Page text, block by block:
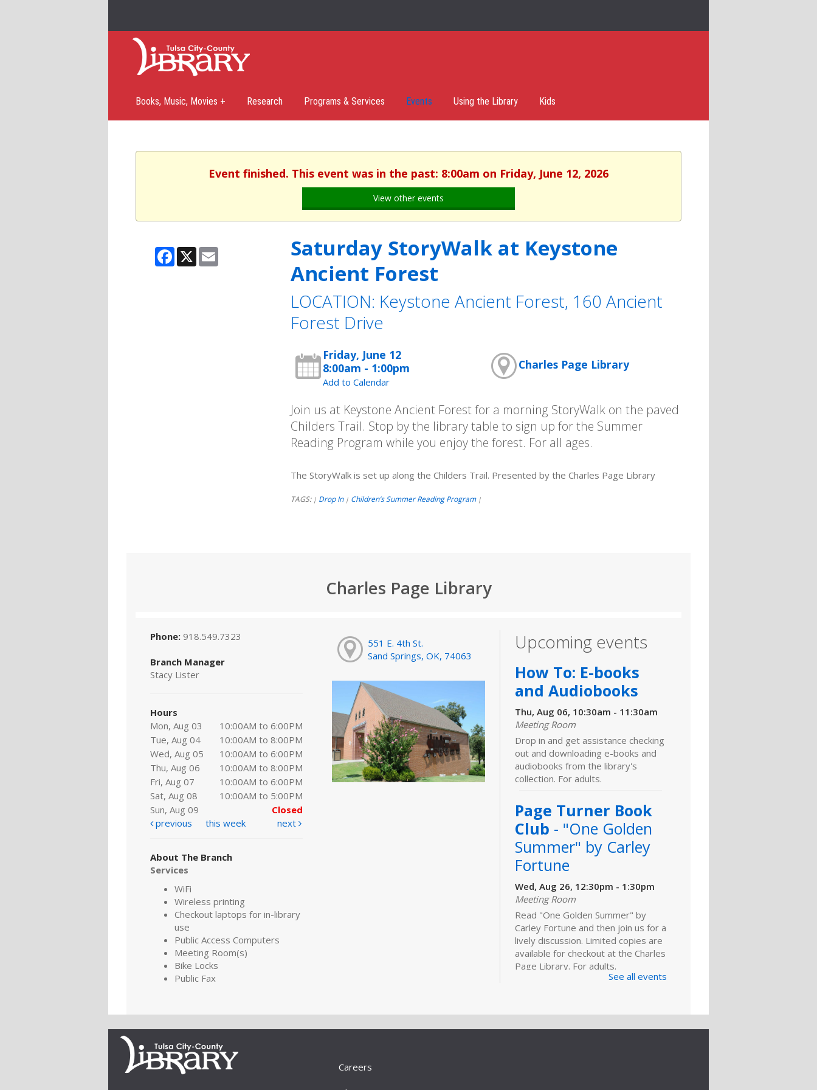
Books, Music, Movies + Research Programs & Services Events Using the Library Kids
Event finished. This event was in the past: 8:00am on Friday, June 12, 2026
View other events
Facebook
X Email
Saturday StoryWalk at Keystone
Ancient Forest
LOCATION: Keystone Ancient Forest, 160 Ancient
Forest Drive
Friday, June 12
8:00am - 1:00pm
Add to Calendar
Charles Page Library
Join us at Keystone Ancient Forest for a morning StoryWalk on the paved
Childers Trail. Stop by the library table to sign up for the Summer
Reading Program while you enjoy the forest. For all ages.
The StoryWalk is set up along the Childers Trail. Presented by the Charles Page Library
TAGS: | Drop In | Children’s Summer Reading Program |
Charles Page Library
Phone: 918.549.7323
Branch Manager
Stacy Lister
Hours
Mon, Aug 03
10:00AM to 6:00PM
Tue, Aug 04
10:00AM to 8:00PM
Wed, Aug 05
10:00AM to 6:00PM
Thu, Aug 06
10:00AM to 8:00PM
Fri, Aug 07
10:00AM to 6:00PM
Sat, Aug 08
10:00AM to 5:00PM
Sun, Aug 09
Closed
previous
this week next
About The Branch
Services
WiFi
Wireless printing
Checkout laptops for in-library
use
Public Access Computers
Meeting Room(s)
Bike Locks
Public Fax
551 E. 4th St.
Sand Springs, OK, 74063
Upcoming events
How To: E-books
and Audiobooks
Thu, Aug 06, 10:30am - 11:30am
Meeting Room
Drop in and get assistance checking
out and downloading e-books and
audiobooks from the library's
collection. For adults.
Page Turner Book
Club - "One Golden
Summer" by Carley
Fortune
Wed, Aug 26, 12:30pm - 1:30pm
Meeting Room
Read "One Golden Summer" by
Carley Fortune and then join us for a
lively discussion. Limited copies are
available for checkout at the Charles
Page Library. For adults.
Storytime: Family
See all events
Careers